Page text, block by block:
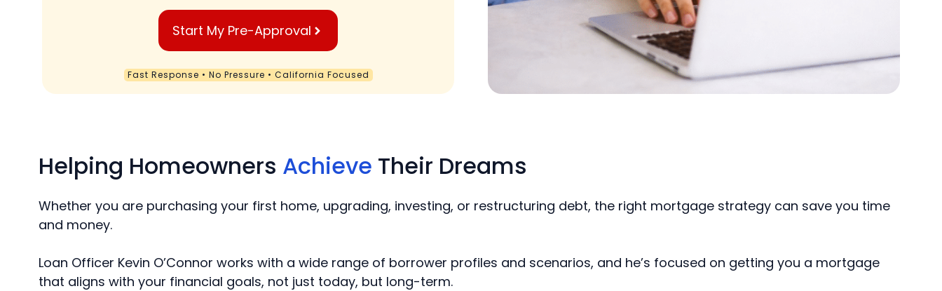
Start My Pre-Approval
Fast Response • No Pressure • California Focused
Helping Homeowners Achieve Their Dreams
Whether you are purchasing your first home, upgrading, investing, or restructuring debt, the right mortgage strategy can save you time
and money.
Loan Officer Kevin O’Connor works with a wide range of borrower profiles and scenarios, and he’s focused on getting you a mortgage
that aligns with your financial goals, not just today, but long-term.